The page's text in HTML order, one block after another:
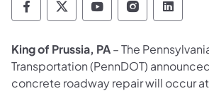
Pennsylvania Department
Pennsylvania
Pennsylvania
King of Prussia, PA– The
Transportation (PennDOT)
concrete roadway repair will occur